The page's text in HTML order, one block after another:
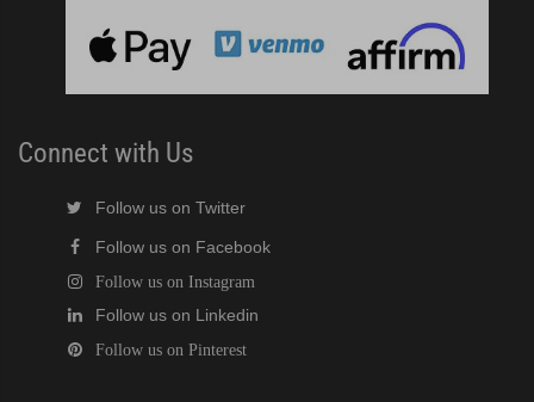
Connect with Us
Follow us on Twitter
Follow us on Facebook
Follow us on Instagram
Follow us on Linkedin
Follow us on Pinterest